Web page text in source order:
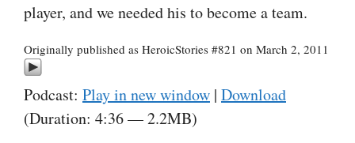
player, and we needed his to become a team.
Originally published as HeroicStories #821 on March 2, 2011
Podcast: Play in new window | Download
(Duration: 4:36 — 2.2MB)